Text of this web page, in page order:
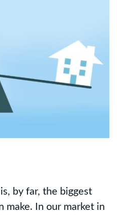
by far, the biggest
make. In our market in